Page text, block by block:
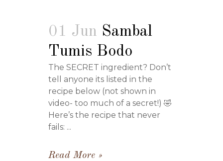
01 Jun Sambal
Tumis Bodo
The SECRET ingredient? Don’t
tell anyone its listed in the
recipe below (not shown in
video- too much of a secret!) 🤣
Here’s the recipe that never
fails: ...
Read More